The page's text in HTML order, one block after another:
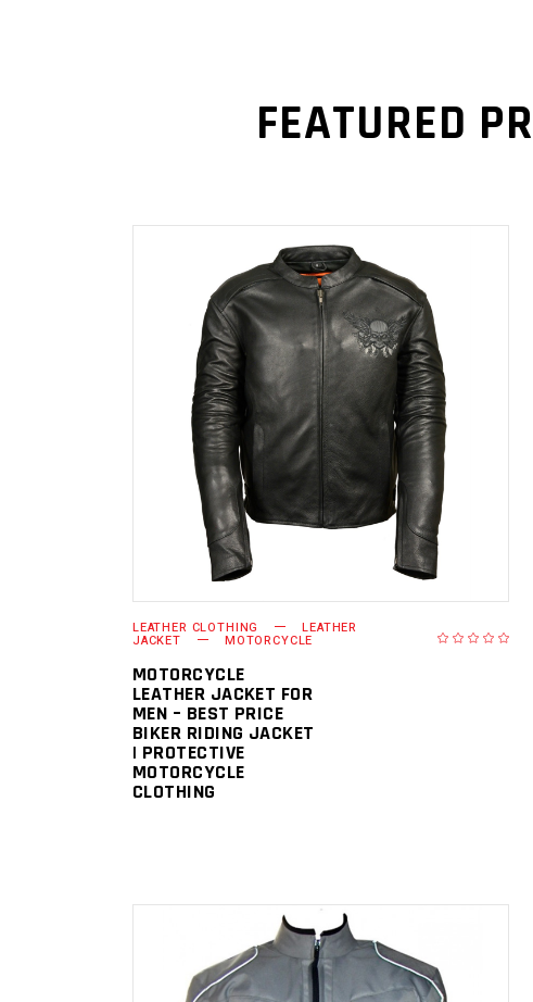
FEATURED
READ MORE
LEATHER CLOTHING LEATHER
JACKET MOTORCYCLE
MOTORCYCLE
LEATHER JACKET FOR
MEN – BEST PRICE
BIKER RIDING JACKET
| PROTECTIVE
MOTORCYCLE
CLOTHING